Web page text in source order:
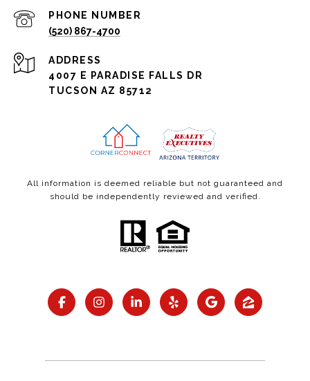
PHONE NUMBER
(520) 867-4700
ADDRESS
4007 E PARADISE FALLS DR
TUCSON AZ 85712
All information is deemed reliable but not guaranteed and
should be independently reviewed and verified.